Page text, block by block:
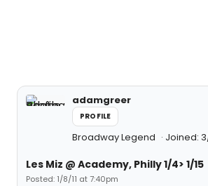
adamgreer
PROFILE
Broadway Legend Joined:
Les Miz @ Academy, Philly 1/4> 1/15
Posted: 1/8/11 at 7:40pm